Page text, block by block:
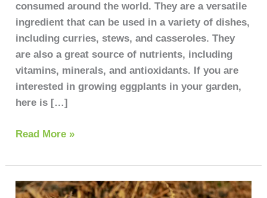
consumed around the world. They are a versatile
ingredient that can be used in a variety of dishes,
including curries, stews, and casseroles. They
are also a great source of nutrients, including
vitamins, minerals, and antioxidants. If you are
interested in growing eggplants in your garden,
here is […]
Read More »
Growing